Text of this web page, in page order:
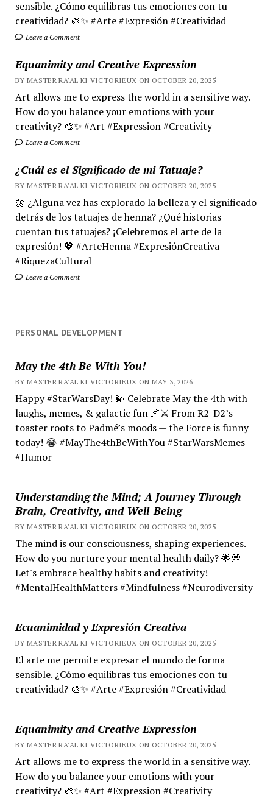
sensible. ¿Cómo equilibras tus emociones con tu
creatividad? 🎨✨ #Arte #Expresión #Creatividad
Leave a Comment
Equanimity and Creative Expression
BY MASTER RA'AL KI VICTORIEUX ON OCTOBER 20, 2025
Art allows me to express the world in a sensitive way.
How do you balance your emotions with your
creativity? 🎨✨ #Art #Expression #Creativity
Leave a Comment
¿Cuál es el Significado de mi Tatuaje?
BY MASTER RA'AL KI VICTORIEUX ON OCTOBER 20, 2025
🌼 ¿Alguna vez has explorado la belleza y el significado
detrás de los tatuajes de henna? ¿Qué historias
cuentan tus tatuajes? ¡Celebremos el arte de la
expresión! 💖 #ArteHenna #ExpresiónCreativa
#RiquezaCultural
Leave a Comment
PERSONAL DEVELOPMENT
May the 4th Be With You!
BY MASTER RA'AL KI VICTORIEUX ON MAY 3, 2026
Happy #StarWarsDay! 💫 Celebrate May the 4th with
laughs, memes, & galactic fun 🌌⚔️ From R2-D2’s
toaster roots to Padmé’s moods — the Force is funny
today! 😂 #MayThe4thBeWithYou #StarWarsMemes
#Humor
Understanding the Mind; A Journey Through
Brain, Creativity, and Well-Being
BY MASTER RA'AL KI VICTORIEUX ON OCTOBER 20, 2025
The mind is our consciousness, shaping experiences.
How do you nurture your mental health daily? 🌟💭
Let's embrace healthy habits and creativity!
#MentalHealthMatters #Mindfulness #Neurodiversity
Ecuanimidad y Expresión Creativa
BY MASTER RA'AL KI VICTORIEUX ON OCTOBER 20, 2025
El arte me permite expresar el mundo de forma
sensible. ¿Cómo equilibras tus emociones con tu
creatividad? 🎨✨ #Arte #Expresión #Creatividad
Equanimity and Creative Expression
BY MASTER RA'AL KI VICTORIEUX ON OCTOBER 20, 2025
Art allows me to express the world in a sensitive way.
How do you balance your emotions with your
creativity? 🎨✨ #Art #Expression #Creativity